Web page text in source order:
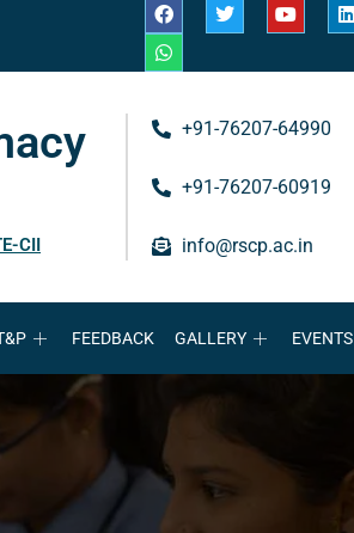
CII
+91-76207-64990
+91-76207-60919
info@rscp.ac.in
FEEDBACK GALLERY EVENTS